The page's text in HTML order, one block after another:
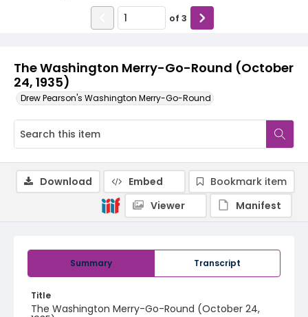
The Washington Merry-Go-Round (October
24, 1935)
Drew Pearson's Washington Merry-Go-Round
of 3
Summary Transcript
Title
The Washington Merry-Go-Round (October 24,
Download Embed
Bookmark item
Viewer
Manifest